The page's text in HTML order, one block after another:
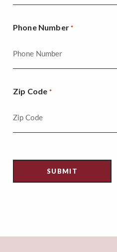
Phone Number *
Zip Code *